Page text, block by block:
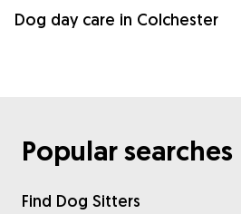
Dog day care in Colchester
Popular
Find Dog Sitters